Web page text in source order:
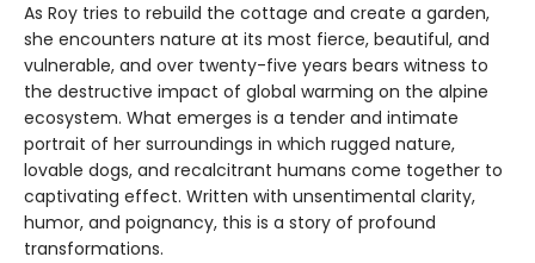
As Roy tries to rebuild the cottage and create a garden,
she encounters nature at its most fierce, beautiful, and
vulnerable, and over twenty-five years bears witness to
the destructive impact of global warming on the alpine
ecosystem. What emerges is a tender and intimate
portrait of her surroundings in which rugged nature,
lovable dogs, and recalcitrant humans come together to
captivating effect. Written with unsentimental clarity,
humor, and poignancy, this is a story of profound
transformations.